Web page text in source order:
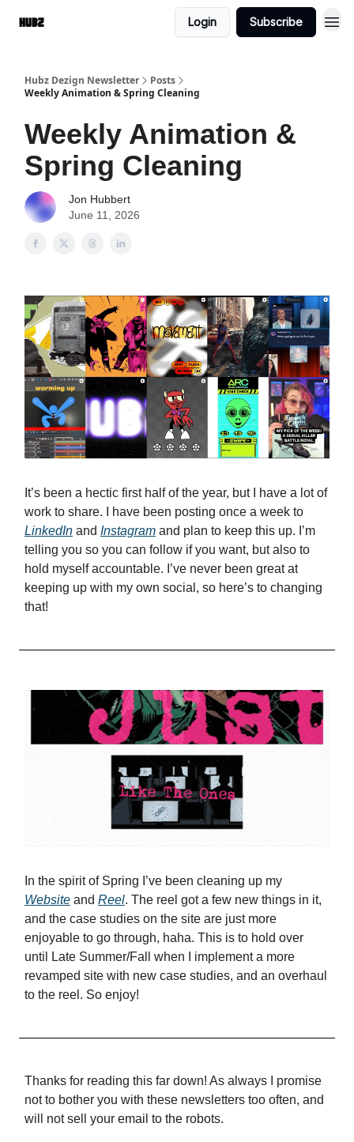
Login Subscribe
Hubz Dezign Newsletter
Posts
Weekly Animation & Spring Cleaning
Weekly Animation &
Spring Cleaning
Jon Hubbert
June 11, 2026
It’s been a hectic first half of the year, but I have a lot of
work to share. I have been posting once a week to
LinkedIn and Instagram and plan to keep this up. I’m
telling you so you can follow if you want, but also to
hold myself accountable. I’ve never been great at
keeping up with my own social, so here’s to changing
that!
In the spirit of Spring I’ve been cleaning up my
Website and Reel. The reel got a few new things in it,
and the case studies on the site are just more
enjoyable to go through, haha. This is to hold over
until Late Summer/Fall when I implement a more
revamped site with new case studies, and an overhaul
to the reel. So enjoy!
Thanks for reading this far down! As always I promise
not to bother you with these newsletters too often, and
will not sell your email to the robots.